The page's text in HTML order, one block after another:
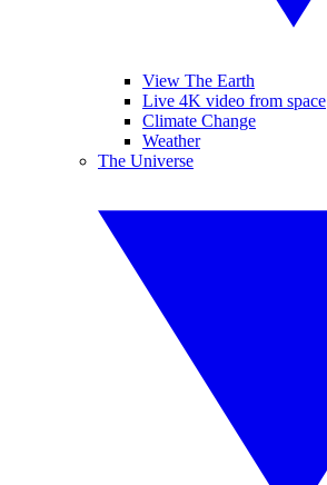
View The Earth
Live 4K video from space
Climate Change
Weather
The Universe